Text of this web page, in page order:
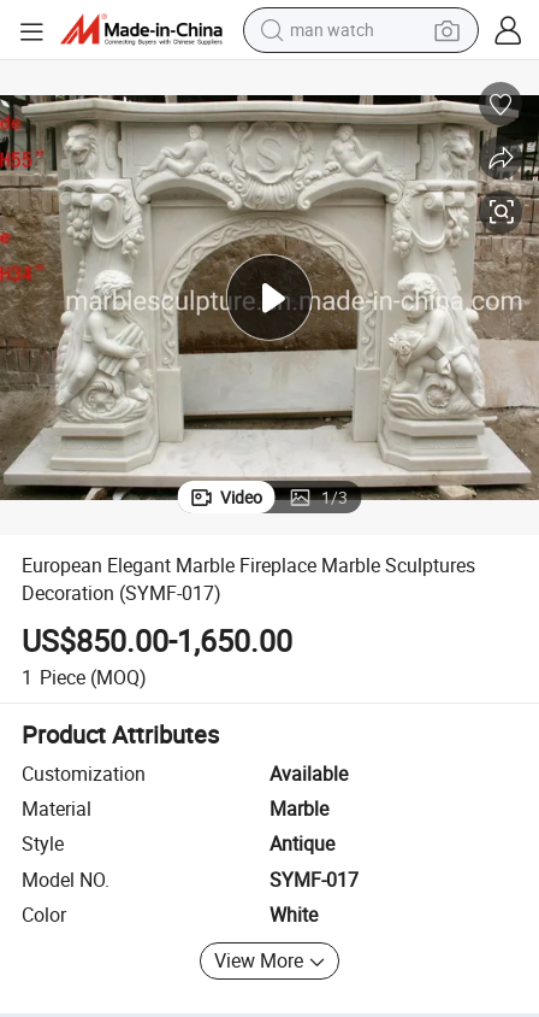
electric bike
earbud
motorcycle
electric tricycle
weight loss capsule
living room sofa
Video 1/3
European Elegant Marble Fireplace Marble Sculptures
Decoration (SYMF-017)
US$850.00-1,650.00
1 Piece (MOQ)
Product Attributes
Customization
Available
Material
Marble
Style
Antique
Model NO.
SYMF-017
Color
White
View More